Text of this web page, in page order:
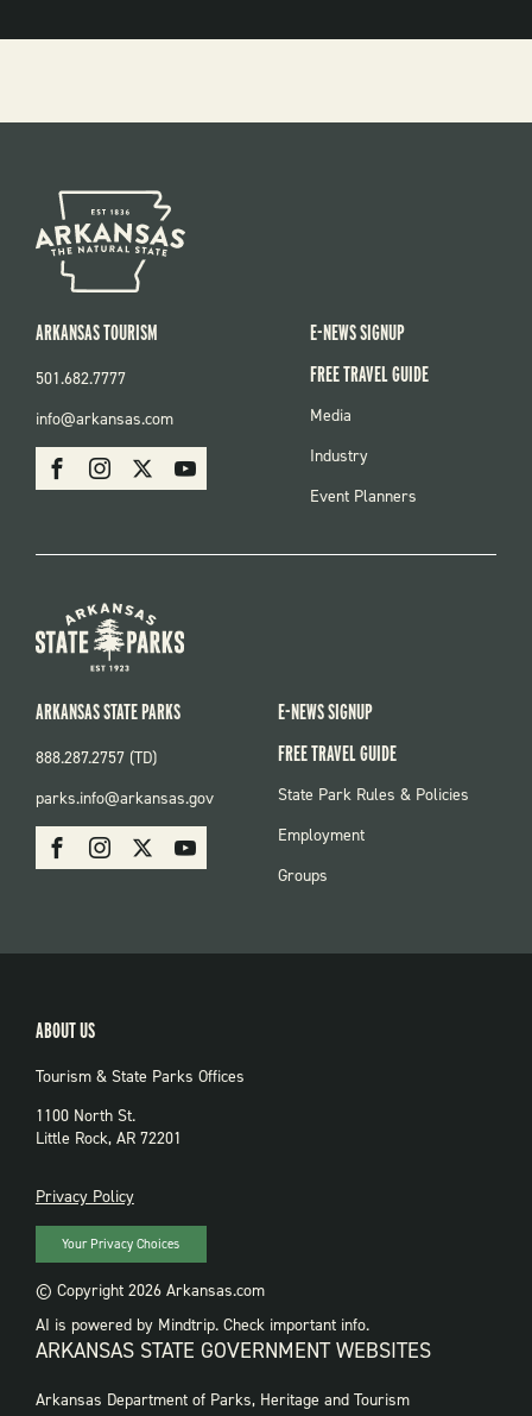
SOCIAL
FacebookInstagram Youtube
ARKANSAS TOURISM
501.682.7777
info@arkansas.com
E-NEWS SIGNUP
FREE TRAVEL GUIDE
FOOTER
Media
Industry
Event Planners
SOCIAL:
PARKS
FacebookInstagram Youtube
ARKANSAS STATE PARKS
888.287.2757 (TD)
parks.info@arkansas.gov
E-NEWS SIGNUP
FREE TRAVEL GUIDE
FOOTER:
State Park Rules & Policies
Employment
Groups
ABOUT US
Tourism & State Parks Offices
1100 North St.
Little Rock, AR 72201
PRIVACY
Privacy Policy
Your Privacy Choices
© Copyright 2026 Arkansas.com
AI is powered by Mindtrip. Check important info.
ARKANSAS STATE GOVERNMENT WEBSITES
FOOTER
Arkansas Department of Parks, Heritage and Tourism